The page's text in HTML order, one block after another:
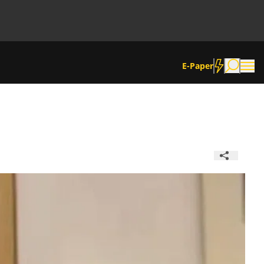
E-Paper